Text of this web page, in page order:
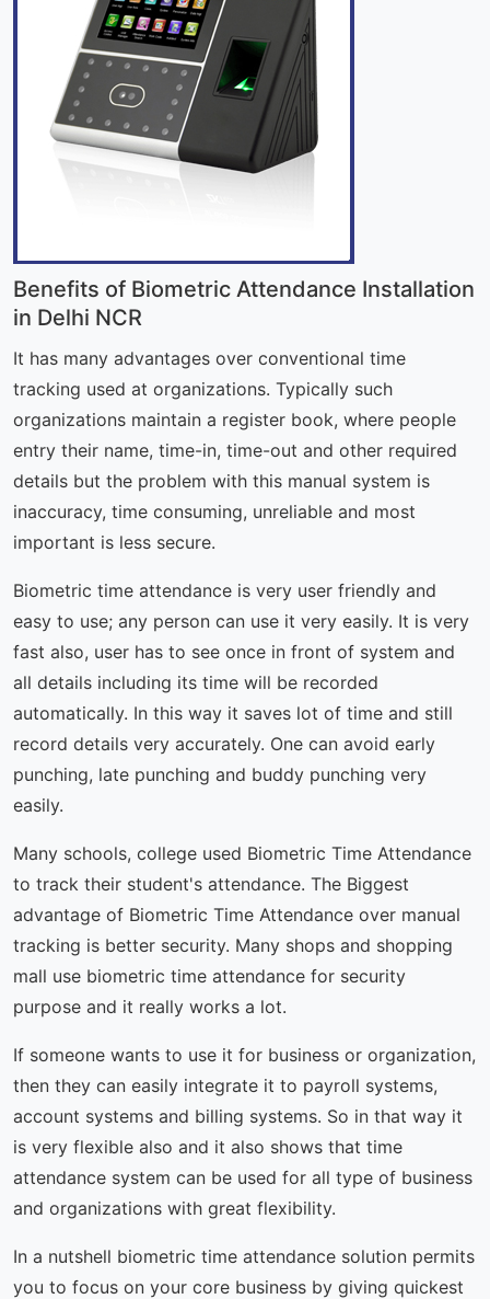
Benefits of Biometric Attendance Installation
in Delhi NCR
It has many advantages over conventional time
tracking used at organizations. Typically such
organizations maintain a register book, where people
entry their name, time-in, time-out and other required
details but the problem with this manual system is
inaccuracy, time consuming, unreliable and most
important is less secure.
Biometric time attendance is very user friendly and
easy to use; any person can use it very easily. It is very
fast also, user has to see once in front of system and
all details including its time will be recorded
automatically. In this way it saves lot of time and still
record details very accurately. One can avoid early
punching, late punching and buddy punching very
easily.
Many schools, college used Biometric Time Attendance
to track their student's attendance. The Biggest
advantage of Biometric Time Attendance over manual
tracking is better security. Many shops and shopping
mall use biometric time attendance for security
purpose and it really works a lot.
If someone wants to use it for business or organization,
then they can easily integrate it to payroll systems,
account systems and billing systems. So in that way it
is very flexible also and it also shows that time
attendance system can be used for all type of business
and organizations with great flexibility.
In a nutshell biometric time attendance solution permits
you to focus on your core business by giving quickest